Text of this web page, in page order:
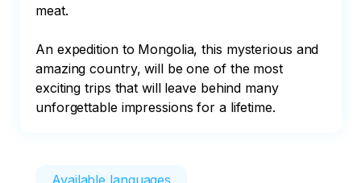
meat.
An expedition to Mongolia, this mysterious and
amazing country, will be one of the most
exciting trips that will leave behind many
unforgettable impressions for a lifetime.
Available languages